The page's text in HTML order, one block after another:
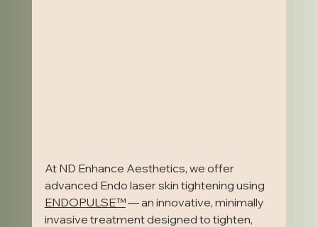
At ND Enhance Aesthetics, we offer
advanced Endo laser skin tightening using
ENDOPULSE™️ — an innovative, minimally
invasive treatment designed to tighten,